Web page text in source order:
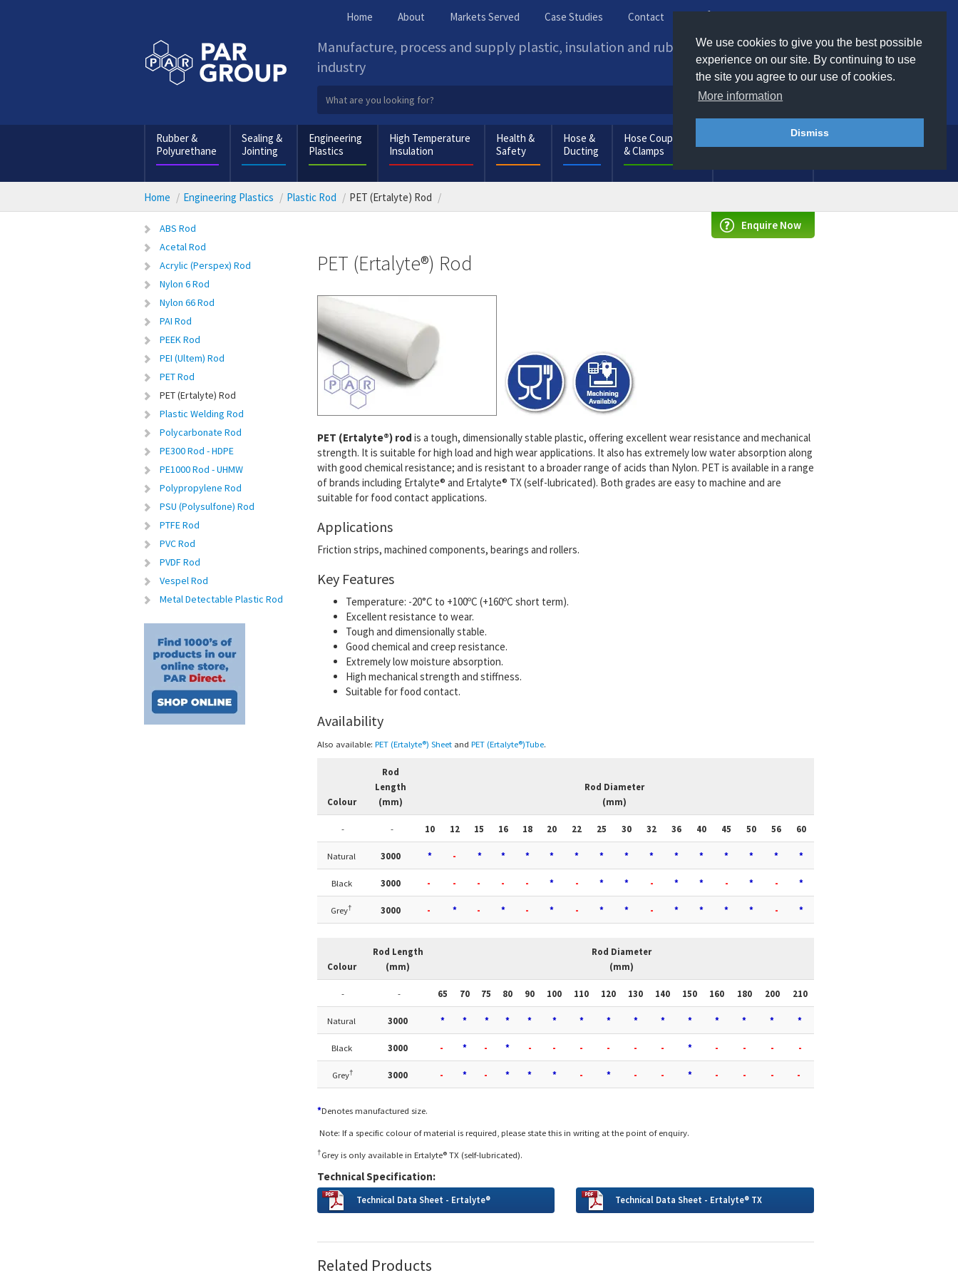
We use cookies to give you the best possible
experience on our site. By continuing to use
the site you agree to our use of cookies.
More information
Dismiss
Home About Markets Served Case Studies Contact
Manufacture, process and supply plastic, insulation and rubber products to
industry
Rubber &
Polyurethane
Sealing &
Jointing
Engineering
Plastics
High Temperature
Insulation
Health &
Safety
Hose &
Ducting
Hose Couplings
& Clamps
Consumables
Home Engineering Plastics Plastic Rod PET (Ertalyte) Rod
ABS Rod
Acetal Rod
Acrylic (Perspex) Rod
Nylon 6 Rod
Nylon 66 Rod
PAI Rod
PEEK Rod
PEI (Ultem) Rod
PET Rod
PET (Ertalyte) Rod
Plastic Welding Rod
Polycarbonate Rod
PE300 Rod - HDPE
PE1000 Rod - UHMW
Polypropylene Rod
PSU (Polysulfone) Rod
PTFE Rod
PVC Rod
PVDF Rod
Vespel Rod
Metal Detectable Plastic Rod
Enquire Now
PET (Ertalyte®) Rod
PET (Ertalyte®) rod is a tough, dimensionally stable plastic, offering excellent wear resistance and mechanical
strength. It is suitable for high load and high wear applications. It also has extremely low water absorption along
with good chemical resistance; and is resistant to a broader range of acids than Nylon. PET is available in a range
of brands including Ertalyte® and Ertalyte® TX (self-lubricated). Both grades are easy to machine and are
suitable for food contact applications.
Applications
Friction strips, machined components, bearings and rollers.
Key Features
Temperature: -20°C to +100ºC (+160ºC short term).
Excellent resistance to wear.
Tough and dimensionally stable.
Good chemical and creep resistance.
Extremely low moisture absorption.
High mechanical strength and stiffness.
Suitable for food contact.
Availability
Also available: PET (Ertalyte®) Sheet and PET (Ertalyte®)Tube.
Colour
Rod
Length
(mm)
Rod Diameter
(mm)
- - 10 12 15 16 18 20 22 25 30 32 36 40 45 50 56 60
Natural 3000 * - * * * * * * * * * * * * * *
Black 3000 - - - - - * - * * - * * - * - *
Grey† 3000 - * - * - * - * * - * * * * - *
Colour
Rod Length
(mm)
Rod Diameter
(mm)
- - 65 70 75 80 90 100 110 120 130 140 150 160 180 200 210
Natural 3000 * * * * * * * * * * * * * * *
Black 3000 - * - * - - - - - - * - - - -
Grey† 3000 - * - * * * - * - - * - - - -
*Denotes manufactured size.
Note: If a specific colour of material is required, please state this in writing at the point of enquiry.
†Grey is only available in Ertalyte® TX (self-lubricated).
Technical Specification:
Technical Data Sheet - Ertalyte® Technical Data Sheet - Ertalyte® TX
Related Products